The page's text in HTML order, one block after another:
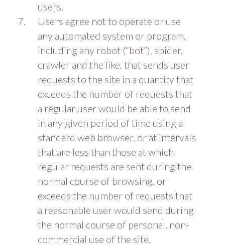
users.
Users agree not to operate or use
any automated system or program,
including any robot (“bot”), spider,
crawler and the like, that sends user
requests to the site in a quantity that
exceeds the number of requests that
a regular user would be able to send
in any given period of time using a
standard web browser, or at intervals
that are less than those at which
regular requests are sent during the
normal course of browsing, or
exceeds the number of requests that
a reasonable user would send during
the normal course of personal, non-
commercial use of the site.